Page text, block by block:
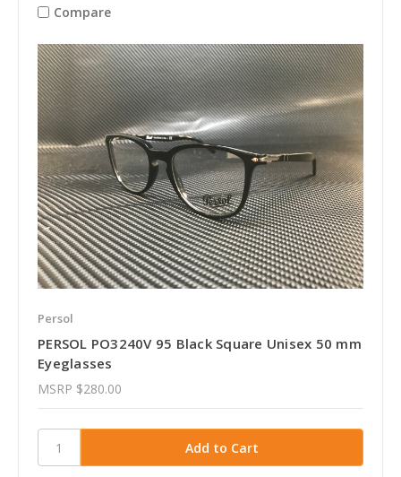
Compare
Persol
PERSOL PO3240V 95 Black Square Unisex 50 mm
Eyeglasses
MSRP $280.00